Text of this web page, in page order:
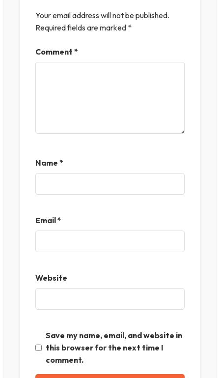
Your email address will not be published.
Required fields are marked *
Comment *
Name *
Email*
Website
Save my name, email, and website in
this browser for the next time I
comment.